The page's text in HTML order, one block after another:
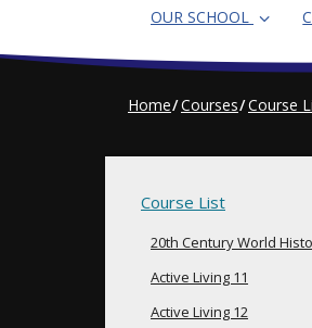
OUR SCHOOL
Home Courses Course
Course List
20th Century World
Active Living 11
Active Living 12